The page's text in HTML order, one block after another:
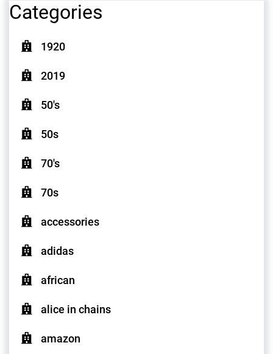
Categories
1920
2019
50's
50s
70's
70s
accessories
adidas
african
alice in chains
amazon